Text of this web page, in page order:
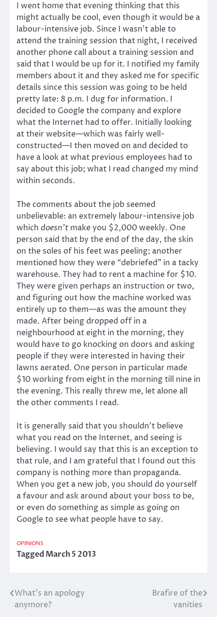
I went home that evening thinking that this
might actually be cool, even though it would be a
labour-intensive job. Since I wasn’t able to
attend the training session that night, I received
another phone call about a training session and
said that I would be up for it. I notified my family
members about it and they asked me for specific
details since this session was going to be held
pretty late: 8 p.m. I dug for information. I
decided to Google the company and explore
what the Internet had to offer. Initially looking
at their website—which was fairly well-
constructed—I then moved on and decided to
have a look at what previous employees had to
say about this job; what I read changed my mind
within seconds.
The comments about the job seemed
unbelievable: an extremely labour-intensive job
which doesn’t make you $2,000 weekly. One
person said that by the end of the day, the skin
on the soles of his feet was peeling; another
mentioned how they were “debriefed” in a tacky
warehouse. They had to rent a machine for $10.
They were given perhaps an instruction or two,
and figuring out how the machine worked was
entirely up to them—as was the amount they
made. After being dropped off in a
neighbourhood at eight in the morning, they
would have to go knocking on doors and asking
people if they were interested in having their
lawns aerated. One person in particular made
$10 working from eight in the morning till nine in
the evening. This really threw me, let alone all
the other comments I read.
It is generally said that you shouldn’t believe
what you read on the Internet, and seeing is
believing. I would say that this is an exception to
that rule, and I am grateful that I found out this
company is nothing more than propaganda.
When you get a new job, you should do yourself
a favour and ask around about your boss to be,
or even do something as simple as going on
Google to see what people have to say.
OPINIONS
TaggedMarch 5 2013
Post
navigation
What’s an apology
anymore?
Brafire of the
vanities